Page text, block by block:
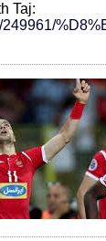
Taj:
249961/